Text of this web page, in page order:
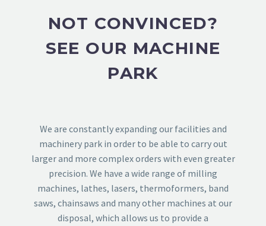
NOT CONVINCED?
SEE OUR MACHINE
PARK
We are constantly expanding our facilities and
machinery park in order to be able to carry out
larger and more complex orders with even greater
precision. We have a wide range of milling
machines, lathes, lasers, thermoformers, band
saws, chainsaws and many other machines at our
disposal, which allows us to provide a